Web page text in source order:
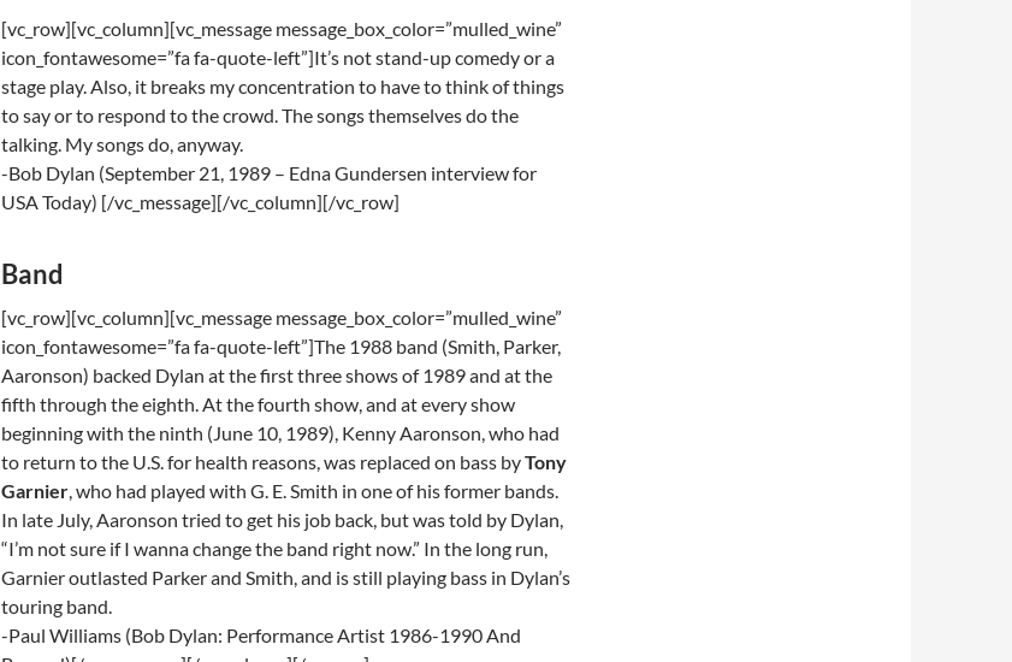
[vc_row][vc_column][vc_message message_box_color=”mulled_wine”
icon_fontawesome=”fa fa-quote-left”]It’s not stand-up comedy or a
stage play. Also, it breaks my concentration to have to think of things
to say or to respond to the crowd. The songs themselves do the
talking. My songs do, anyway.
-Bob Dylan (September 21, 1989 – Edna Gundersen interview for
USA Today) [/vc_message][/vc_column][/vc_row]
Band
[vc_row][vc_column][vc_message message_box_color=”mulled_wine”
icon_fontawesome=”fa fa-quote-left”]The 1988 band (Smith, Parker,
Aaronson) backed Dylan at the first three shows of 1989 and at the
fifth through the eighth. At the fourth show, and at every show
beginning with the ninth (June 10, 1989), Kenny Aaronson, who had
to return to the U.S. for health reasons, was replaced on bass byTony
Garnier, who had played with G. E. Smith in one of his former bands.
In late July, Aaronson tried to get his job back, but was told by Dylan,
“I’m not sure if I wanna change the band right now.” In the long run,
Garnier outlasted Parker and Smith, and is still playing bass in Dylan’s
touring band.
-Paul Williams (Bob Dylan: Performance Artist 1986-1990 And